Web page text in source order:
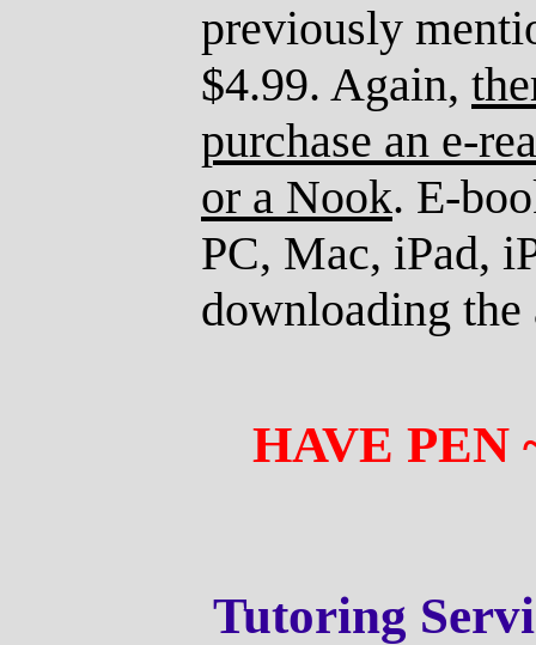
previously
$4.99. Again,
purchase an e-
or a Nook. E-
PC, Mac, iPad,
downloading
HAVE PEN
Tutoring